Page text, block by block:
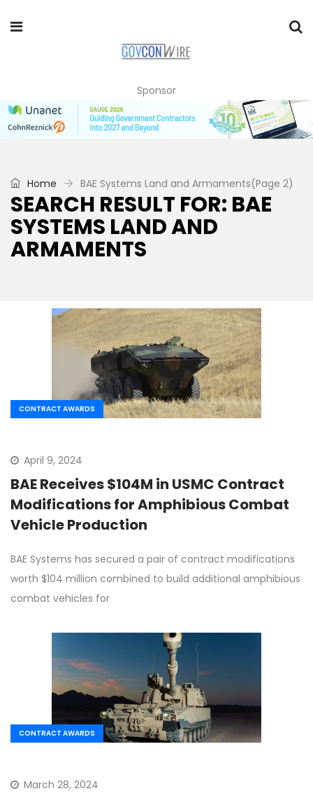
Sponsor
Home BAE Systems Land and Armaments(Page 2)
SEARCH RESULT FOR: BAE
SYSTEMS LAND AND
ARMAMENTS
CONTRACT AWARDS
April 9, 2024
BAE Receives $104M in USMC Contract
Modifications for Amphibious Combat
Vehicle Production
BAE Systems has secured a pair of contract modifications
worth $104 million combined to build additional amphibious
combat vehicles for
CONTRACT AWARDS
March 28, 2024